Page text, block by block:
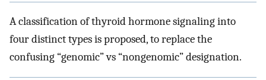
A classification of thyroid hormone signaling into
four distinct types is proposed, to replace the
confusing “genomic” vs “nongenomic” designation.